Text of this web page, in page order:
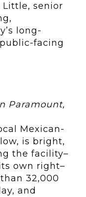
Little, senior
long-
facing
Paramount,
Mexican-
is bright,
the facility–
own right–
32,000
and